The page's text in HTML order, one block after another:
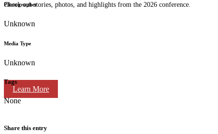
Check out stories, photos, and highlights from the 2026 conference.
Learn More
Photographer
Unknown
Media Type
Unknown
Tags
None
Share this entry